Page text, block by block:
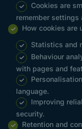
Cookies are
remember
How cookies are
Statistics and
Behaviour
with pages and
language.
Improving
security.
Retention and